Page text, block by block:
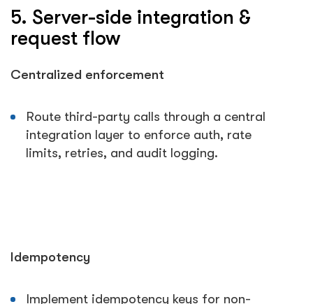
5. Server-side integration &
request flow
Centralized enforcement
Route third-party calls through a central
integration layer to enforce auth, rate
limits, retries, and audit logging.
Idempotency
Implement idempotency keys for non-